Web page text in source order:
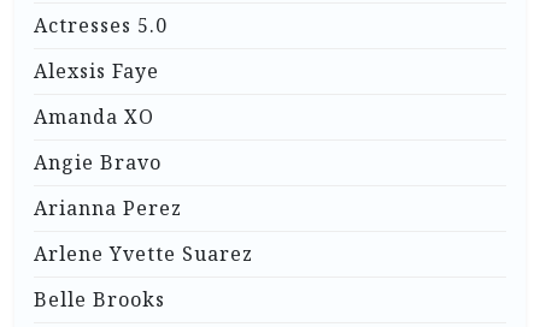
Actresses 5.0
Alexsis Faye
Amanda XO
Angie Bravo
Arianna Perez
Arlene Yvette Suarez
Belle Brooks